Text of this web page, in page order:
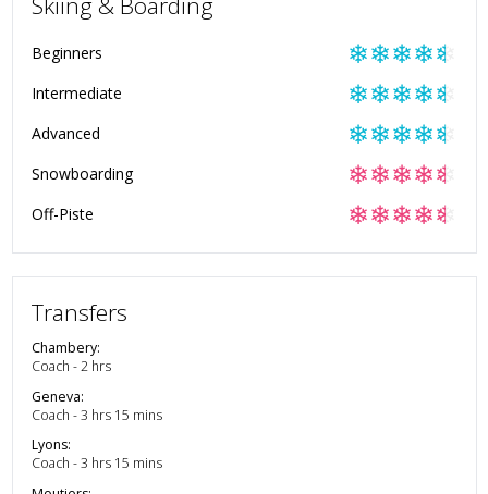
Beginners ❄❄❄❄❄
Intermediate ❄❄❄❄❄
Advanced ❄❄❄❄❄
Snowboarding ❄❄❄❄❄
Off-Piste ❄❄❄❄❄
Transfers
Chambery:
Coach - 2 hrs
Geneva:
Coach - 3 hrs 15 mins
Lyons:
Coach - 3 hrs 15 mins